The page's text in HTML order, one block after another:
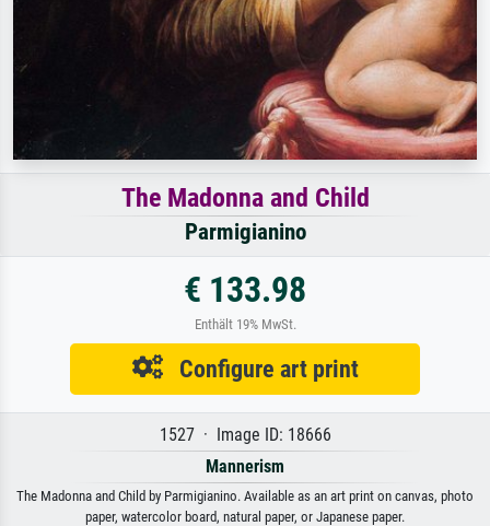
The Madonna and Child
Parmigianino
€ 133.98
Enthält 19% MwSt.
Configure art print
1527 · Image ID: 18666
Mannerism
The Madonna and Child by Parmigianino. Available as an art print on canvas, photo
paper, watercolor board, natural paper, or Japanese paper.